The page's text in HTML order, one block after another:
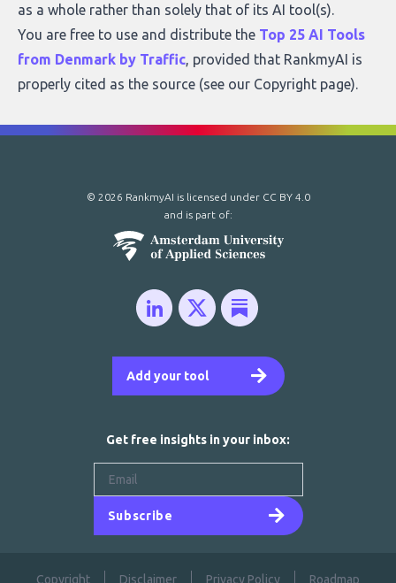
as a whole rather than solely that of its AI tool(s).
You are free to use and distribute the Top 25 AI Tools
from Denmark by Traffic, provided that RankmyAI is
properly cited as the source (see our Copyright page).
Add your tool
© 2026 RankmyAI is licensed under CC BY 4.0
and is part of:
Get free insights in your inbox:
Subscribe
Copyright Disclaimer Privacy Policy Roadmap